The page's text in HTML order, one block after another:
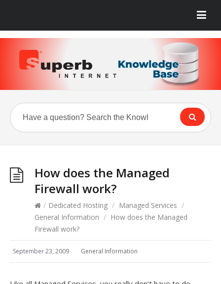
How does the Managed
Firewall work?
/ Dedicated Hosting / Managed Services /
General Information / How does the Managed
Firewall work?
September 23, 2009 General Information